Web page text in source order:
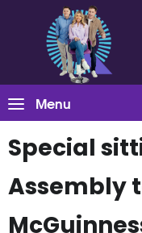
Menu
Special
Assembly